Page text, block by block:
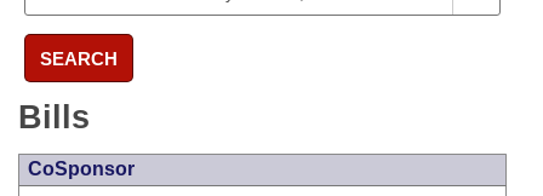
SEARCH
Bills
CoSponsor